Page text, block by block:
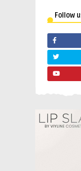
Follow